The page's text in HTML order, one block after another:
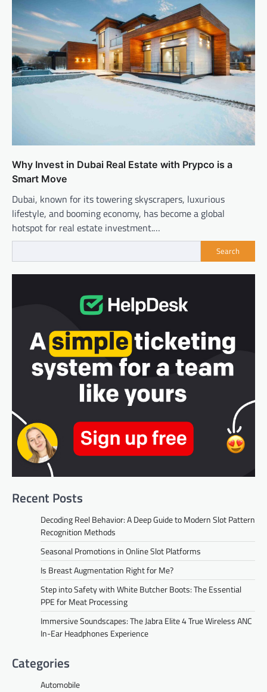
Why Invest in Dubai Real Estate with Prypco is a
Smart Move
Dubai, known for its towering skyscrapers, luxurious
lifestyle, and booming economy, has become a global
hotspot for real estate investment.…
Search
Recent Posts
Decoding Reel Behavior: A Deep Guide to Modern Slot Pattern
Recognition Methods
Seasonal Promotions in Online Slot Platforms
Is Breast Augmentation Right for Me?
Step into Safety with White Butcher Boots: The Essential
PPE for Meat Processing
Immersive Soundscapes: The Jabra Elite 4 True Wireless ANC
In-Ear Headphones Experience
Categories
Automobile